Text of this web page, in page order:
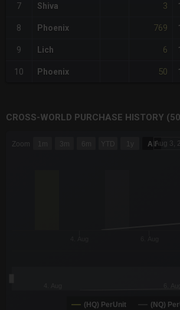
7 Shiva 3 1
8 Phoenix 769 1
9 Lich 6 1
10 Phoenix 50 1
CROSS-WORLD PURCHASE HISTORY
Zoom 1m 3m 6m YTD 1y All Aug
(HQ) PerUnit (NQ)